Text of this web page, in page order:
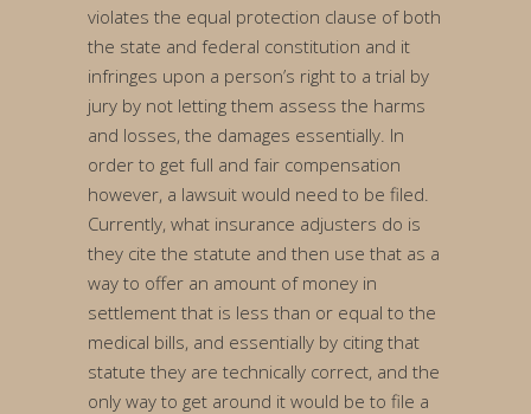
violates the equal protection clause of both
the state and federal constitution and it
infringes upon a person’s right to a trial by
jury by not letting them assess the harms
and losses, the damages essentially. In
order to get full and fair compensation
however, a lawsuit would need to be filed.
Currently, what insurance adjusters do is
they cite the statute and then use that as a
way to offer an amount of money in
settlement that is less than or equal to the
medical bills, and essentially by citing that
statute they are technically correct, and the
only way to get around it would be to file a